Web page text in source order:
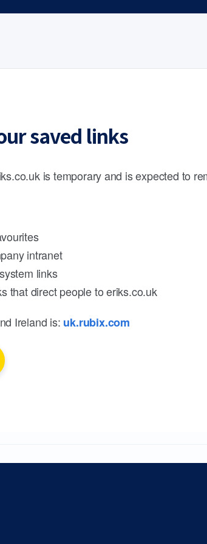
saved links
is temporary and is expected to
intranet
links
that direct people to eriks.co.uk
Ireland is: uk.rubix.com